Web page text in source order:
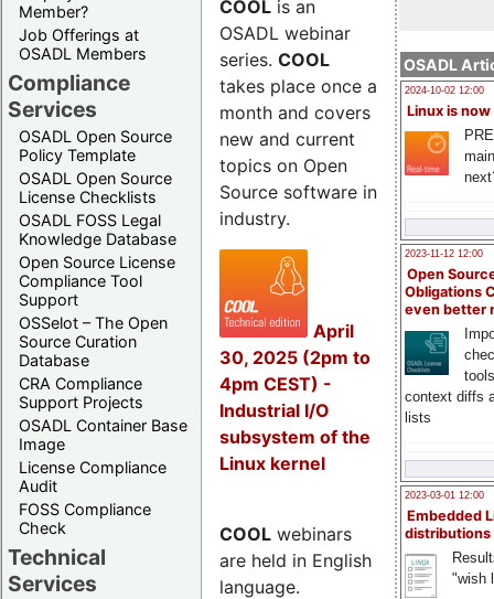
Member?
Job Offerings at
OSADL Members
Compliance
Services
OSADL Open Source
Policy Template
OSADL Open Source
License Checklists
OSADL FOSS Legal
Knowledge Database
Open Source License
Compliance Tool
Support
OSSelot – The Open
Source Curation
Database
CRA Compliance
Support Projects
OSADL Container Base
Image
License Compliance
Audit
FOSS Compliance
Check
Technical
Services
OSADL
2024-10-02 12:00
Linux is now
2023-11-12 12:00
Open
Obligations
even better
context diffs
lists
2023-03-01 12:00
Embedded
distributions
"wish
COOL is an
OSADL webinar
series. COOL
takes place once a
month and covers
new and current
topics on Open
Source software in
industry.
April
30, 2025 (2pm to
4pm CEST) -
Industrial I/O
subsystem of the
Linux kernel
COOL webinars
are held in English
language.